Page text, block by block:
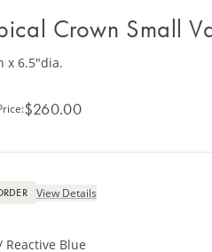
Crown Small
x 6.5"dia.
:$260.00
View Details
Reactive Blue